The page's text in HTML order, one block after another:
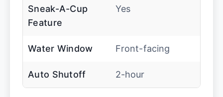
Sneak-A-Cup
Feature
Yes
Water Window Front-facing
Auto Shutoff 2-hour